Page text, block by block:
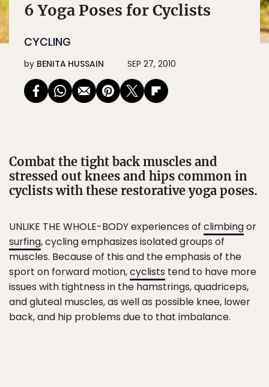
6 Yoga Poses for Cyclists
CYCLING
by BENITA HUSSAIN SEP 27, 2010
Combat the tight back muscles and
stressed out knees and hips common in
cyclists with these restorative yoga poses.
UNLIKE THE WHOLE-BODY experiences of climbingor
surfing, cycling emphasizes isolated groups of
muscles. Because of this and the emphasis of the
sport on forward motion,cyclists tend to have more
issues with tightness in the hamstrings, quadriceps,
and gluteal muscles, as well as possible knee, lower
back, and hip problems due to that imbalance.